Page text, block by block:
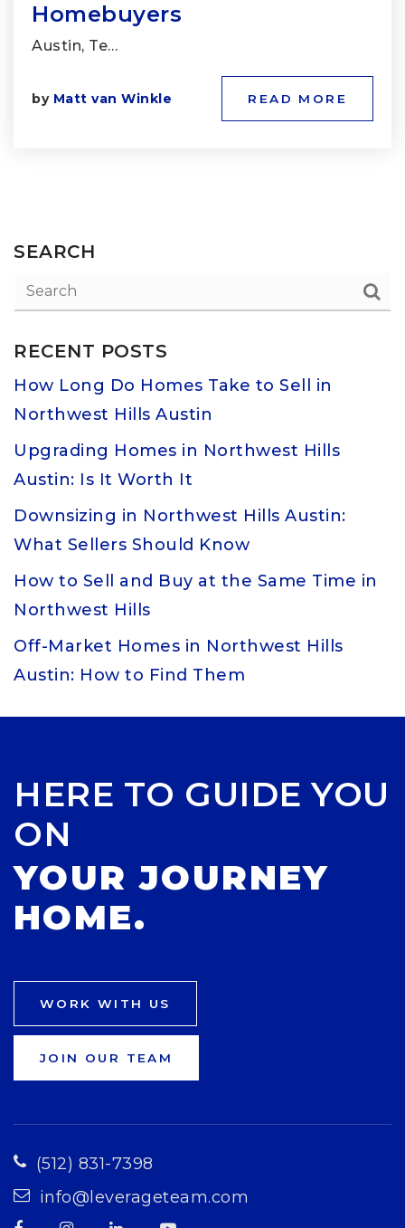
Homebuyers
Austin, Te…
by Matt van Winkle READ MORE
SEARCH
RECENT POSTS
How Long Do Homes Take to Sell in
Northwest Hills Austin
Upgrading Homes in Northwest Hills
Austin: Is It Worth It
Downsizing in Northwest Hills Austin:
What Sellers Should Know
How to Sell and Buy at the Same Time in
Northwest Hills
Off-Market Homes in Northwest Hills
Austin: How to Find Them
HERE TO GUIDE YOU
ON
YOUR JOURNEY
HOME.
WORK WITH US
JOIN OUR TEAM
(512) 831-7398
info@leverageteam.com